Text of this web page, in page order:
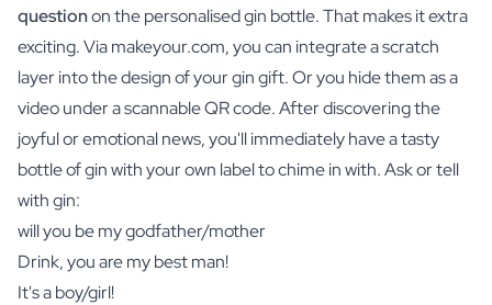
questionon the personalised gin bottle. That makes it extra
exciting. Via makeyour.com, you can integrate a scratch
layer into the design of your gin gift. Or you hide them as a
video under a scannable QR code. After discovering the
joyful or emotional news, you'll immediately have a tasty
bottle of gin with your own label to chime in with. Ask or tell
with gin:
will you be my godfather/mother
Drink, you are my best man!
It's a boy/girl!